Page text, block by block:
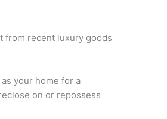
from recent luxury goods
your home for a
on or repossess